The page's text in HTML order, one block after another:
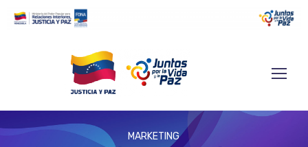
MARKETING